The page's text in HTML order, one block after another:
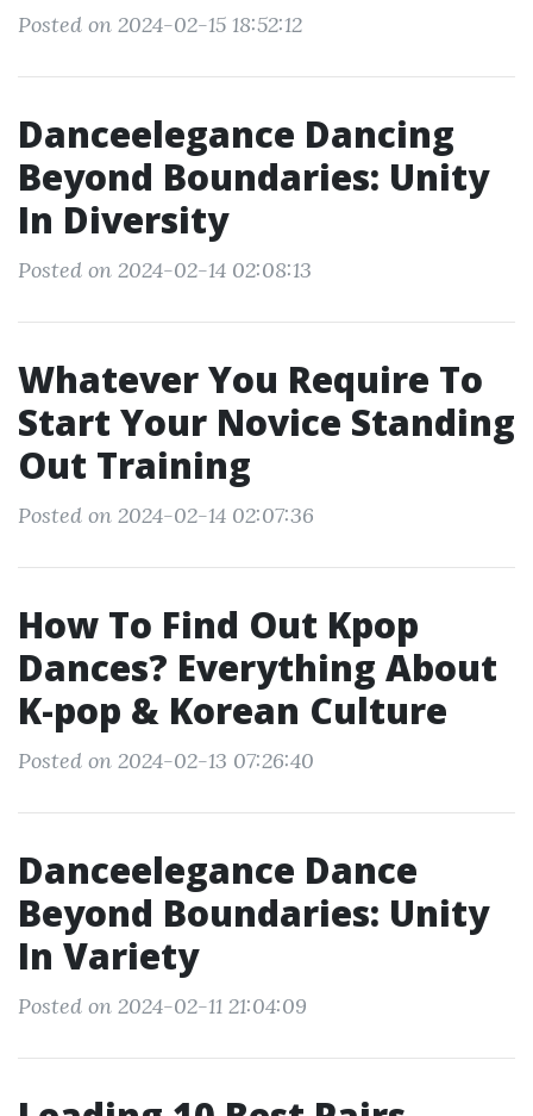
Posted on 2024-02-15 18:52:12
Danceelegance Dancing
Beyond Boundaries: Unity
In Diversity
Posted on 2024-02-14 02:08:13
Whatever You Require To
Start Your Novice Standing
Out Training
Posted on 2024-02-14 02:07:36
How To Find Out Kpop
Dances? Everything About
K-pop & Korean Culture
Posted on 2024-02-13 07:26:40
Danceelegance Dance
Beyond Boundaries: Unity
In Variety
Posted on 2024-02-11 21:04:09